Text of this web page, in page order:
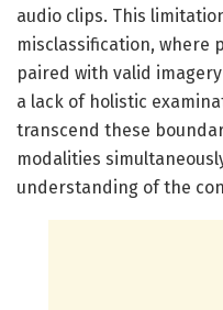
audio clips. This
misclassification, where
paired with valid
a lack of holistic
transcend these
modalities
understanding of the